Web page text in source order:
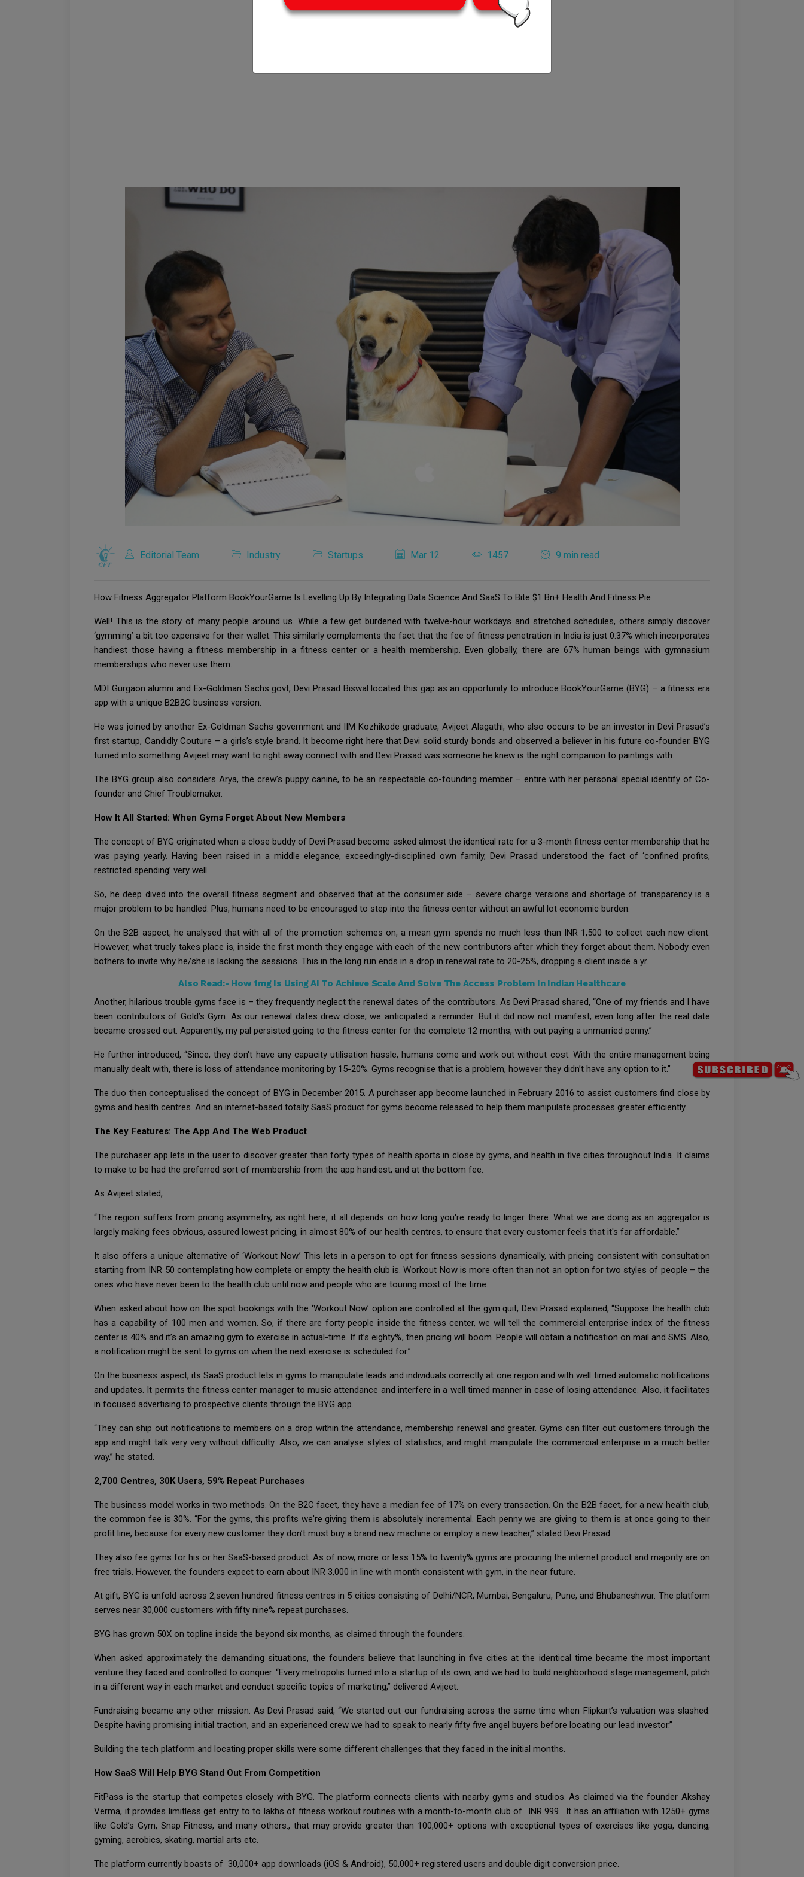
Editorial Team Industry Startups Mar 12 1457 9 min read
How Fitness Aggregator Platform BookYourGame Is Levelling Up By Integrating Data Science And SaaS To Bite $1 Bn+ Health And Fitness Pie
Well! This is the story of many people around us. While a few get burdened with twelve-hour workdays and stretched schedules, others simply discover
‘gymming’ a bit too expensive for their wallet. This similarly complements the fact that the fee of fitness penetration in India is just 0.37% which incorporates
handiest those having a fitness membership in a fitness center or a health membership. Even globally, there are 67% human beings with gymnasium
memberships who never use them.
MDI Gurgaon alumni and Ex-Goldman Sachs govt, Devi Prasad Biswal located this gap as an opportunity to introduce BookYourGame (BYG) – a fitness era
app with a unique B2B2C business version.
He was joined by another Ex-Goldman Sachs government and IIM Kozhikode graduate, Avijeet Alagathi, who also occurs to be an investor in Devi Prasad’s
first startup, Candidly Couture – a girls’s style brand. It become right here that Devi solid sturdy bonds and observed a believer in his future co-founder. BYG
turned into something Avijeet may want to right away connect with and Devi Prasad was someone he knew is the right companion to paintings with.
The BYG group also considers Arya, the crew’s puppy canine, to be an respectable co-founding member – entire with her personal special identify of Co-
founder and Chief Troublemaker.
How It All Started: When Gyms Forget About New Members
The concept of BYG originated when a close buddy of Devi Prasad become asked almost the identical rate for a 3-month fitness center membership that he
was paying yearly. Having been raised in a middle elegance, exceedingly-disciplined own family, Devi Prasad understood the fact of ‘confined profits,
restricted spending’ very well.
So, he deep dived into the overall fitness segment and observed that at the consumer side – severe charge versions and shortage of transparency is a
major problem to be handled. Plus, humans need to be encouraged to step into the fitness center without an awful lot economic burden.
On the B2B aspect, he analysed that with all of the promotion schemes on, a mean gym spends no much less than INR 1,500 to collect each new client.
However, what truely takes place is, inside the first month they engage with each of the new contributors after which they forget about them. Nobody even
bothers to invite why he/she is lacking the sessions. This in the long run ends in a drop in renewal rate to 20-25%, dropping a client inside a yr.
Also Read:- How 1mg Is Using AI To Achieve Scale And Solve The Access Problem In Indian Healthcare
Another, hilarious trouble gyms face is – they frequently neglect the renewal dates of the contributors. As Devi Prasad shared, “One of my friends and I have
been contributors of Gold’s Gym. As our renewal dates drew close, we anticipated a reminder. But it did now not manifest, even long after the real date
became crossed out. Apparently, my pal persisted going to the fitness center for the complete 12 months, with out paying a unmarried penny.”
He further introduced, “Since, they don't have any capacity utilisation hassle, humans come and work out without cost. With the entire management being
manually dealt with, there is loss of attendance monitoring by 15-20%. Gyms recognise that is a problem, however they didn’t have any option to it.”
The duo then conceptualised the concept of BYG in December 2015. A purchaser app become launched in February 2016 to assist customers find close by
gyms and health centres. And an internet-based totally SaaS product for gyms become released to help them manipulate processes greater efficiently.
The Key Features: The App And The Web Product
The purchaser app lets in the user to discover greater than forty types of health sports in close by gyms, and health in five cities throughout India. It claims
to make to be had the preferred sort of membership from the app handiest, and at the bottom fee.
As Avijeet stated,
“The region suffers from pricing asymmetry, as right here, it all depends on how long you're ready to linger there. What we are doing as an aggregator is
largely making fees obvious, assured lowest pricing, in almost 80% of our health centres, to ensure that every customer feels that it's far affordable.”
It also offers a unique alternative of ‘Workout Now.’ This lets in a person to opt for fitness sessions dynamically, with pricing consistent with consultation
starting from INR 50 contemplating how complete or empty the health club is. Workout Now is more often than not an option for two styles of people – the
ones who have never been to the health club until now and people who are touring most of the time.
When asked about how on the spot bookings with the ‘Workout Now’ option are controlled at the gym quit, Devi Prasad explained, “Suppose the health club
has a capability of 100 men and women. So, if there are forty people inside the fitness center, we will tell the commercial enterprise index of the fitness
center is 40% and it’s an amazing gym to exercise in actual-time. If it’s eighty%, then pricing will boom. People will obtain a notification on mail and SMS. Also,
a notification might be sent to gyms on when the next exercise is scheduled for.”
On the business aspect, its SaaS product lets in gyms to manipulate leads and individuals correctly at one region and with well timed automatic notifications
and updates. It permits the fitness center manager to music attendance and interfere in a well timed manner in case of losing attendance. Also, it facilitates
in focused advertising to prospective clients through the BYG app.
“They can ship out notifications to members on a drop within the attendance, membership renewal and greater. Gyms can filter out customers through the
app and might talk very very without difficulty. Also, we can analyse styles of statistics, and might manipulate the commercial enterprise in a much better
way,” he stated.
2,700 Centres, 30K Users, 59% Repeat Purchases
The business model works in two methods. On the B2C facet, they have a median fee of 17% on every transaction. On the B2B facet, for a new health club,
the common fee is 30%. “For the gyms, this profits we're giving them is absolutely incremental. Each penny we are giving to them is at once going to their
profit line, because for every new customer they don’t must buy a brand new machine or employ a new teacher,” stated Devi Prasad.
They also fee gyms for his or her SaaS-based product. As of now, more or less 15% to twenty% gyms are procuring the internet product and majority are on
free trials. However, the founders expect to earn about INR 3,000 in line with month consistent with gym, in the near future.
At gift, BYG is unfold across 2,seven hundred fitness centres in 5 cities consisting of Delhi/NCR, Mumbai, Bengaluru, Pune, and Bhubaneshwar. The platform
serves near 30,000 customers with fifty nine% repeat purchases.
BYG has grown 50X on topline inside the beyond six months, as claimed through the founders.
When asked approximately the demanding situations, the founders believe that launching in five cities at the identical time became the most important
venture they faced and controlled to conquer. “Every metropolis turned into a startup of its own, and we had to build neighborhood stage management, pitch
in a different way in each market and conduct specific topics of marketing,” delivered Avijeet.
Fundraising became any other mission. As Devi Prasad said, “We started out our fundraising across the same time when Flipkart’s valuation was slashed.
Despite having promising initial traction, and an experienced crew we had to speak to nearly fifty five angel buyers before locating our lead investor.”
Building the tech platform and locating proper skills were some different challenges that they faced in the initial months.
How SaaS Will Help BYG Stand Out From Competition
FitPass is the startup that competes closely with BYG. The platform connects clients with nearby gyms and studios. As claimed via the founder Akshay
Verma, it provides limitless get entry to to lakhs of fitness workout routines with a month-to-month club of INR 999. It has an affiliation with 1250+ gyms
like Gold’s Gym, Snap Fitness, and many others., that may provide greater than 100,000+ options with exceptional types of exercises like yoga, dancing,
gyming, aerobics, skating, martial arts etc.
The platform currently boasts of 30,000+ app downloads (iOS & Android), 50,000+ registered users and double digit conversion price.